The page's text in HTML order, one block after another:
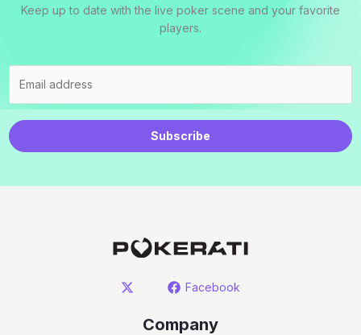
Keep up to date with the live poker scene and your favorite
players.
Subscribe
Facebook
Company